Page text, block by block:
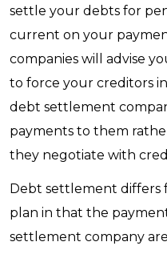
settle your debts for
current on your
companies will advise
to force your creditors
debt settlement
payments to them
they negotiate with
Debt settlement differs
plan in that the
settlement company